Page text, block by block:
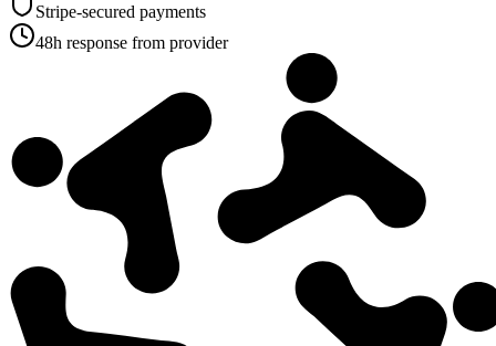
Stripe-secured payments
48h response from provider